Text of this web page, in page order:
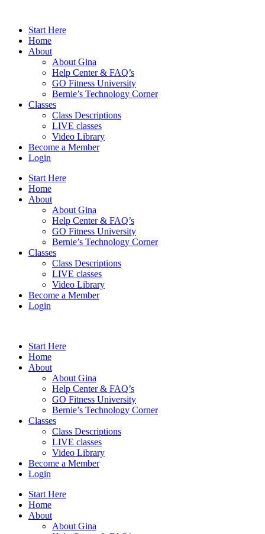
contentStart Here
Home
About
About Gina
Help Center & FAQ’s
GO Fitness University
Bernie’s Technology Corner
Classes
Class Descriptions
LIVE classes
Video Library
Become a Member
Login
Start Here
Home
About
About Gina
Help Center & FAQ’s
GO Fitness University
Bernie’s Technology Corner
Classes
Class Descriptions
LIVE classes
Video Library
Become a Member
Login
Start Here
Home
About
About Gina
Help Center & FAQ’s
GO Fitness University
Bernie’s Technology Corner
Classes
Class Descriptions
LIVE classes
Video Library
Become a Member
Login
Start Here
Home
About
About Gina